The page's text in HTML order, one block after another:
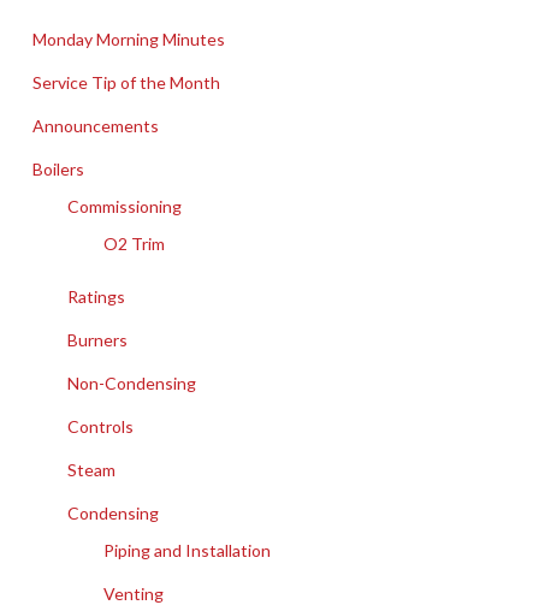
Monday Morning Minutes
Service Tip of the Month
Announcements
Boilers
Commissioning
O2 Trim
Ratings
Burners
Non-Condensing
Controls
Steam
Condensing
Piping and Installation
Venting